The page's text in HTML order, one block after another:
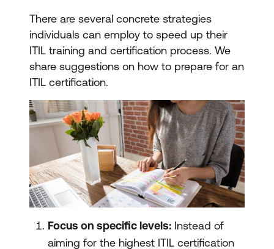
There are several concrete strategies
individuals can employ to speed up their
ITIL training and certification process. We
share suggestions on how to prepare for an
ITIL certification.
Focus on specific levels: Instead of
aiming for the highest ITIL certification